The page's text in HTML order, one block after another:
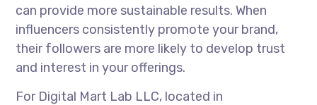
can provide more sustainable results. When
influencers consistently promote your brand,
their followers are more likely to develop trust
and interest in your offerings.
For Digital Mart Lab LLC, located in